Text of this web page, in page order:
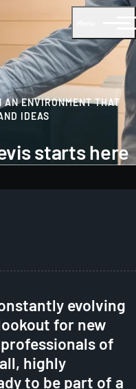
AN ENVIRONMENT THAT
IDEAS
starts here
evolving
for new
of
highly
to be part of a